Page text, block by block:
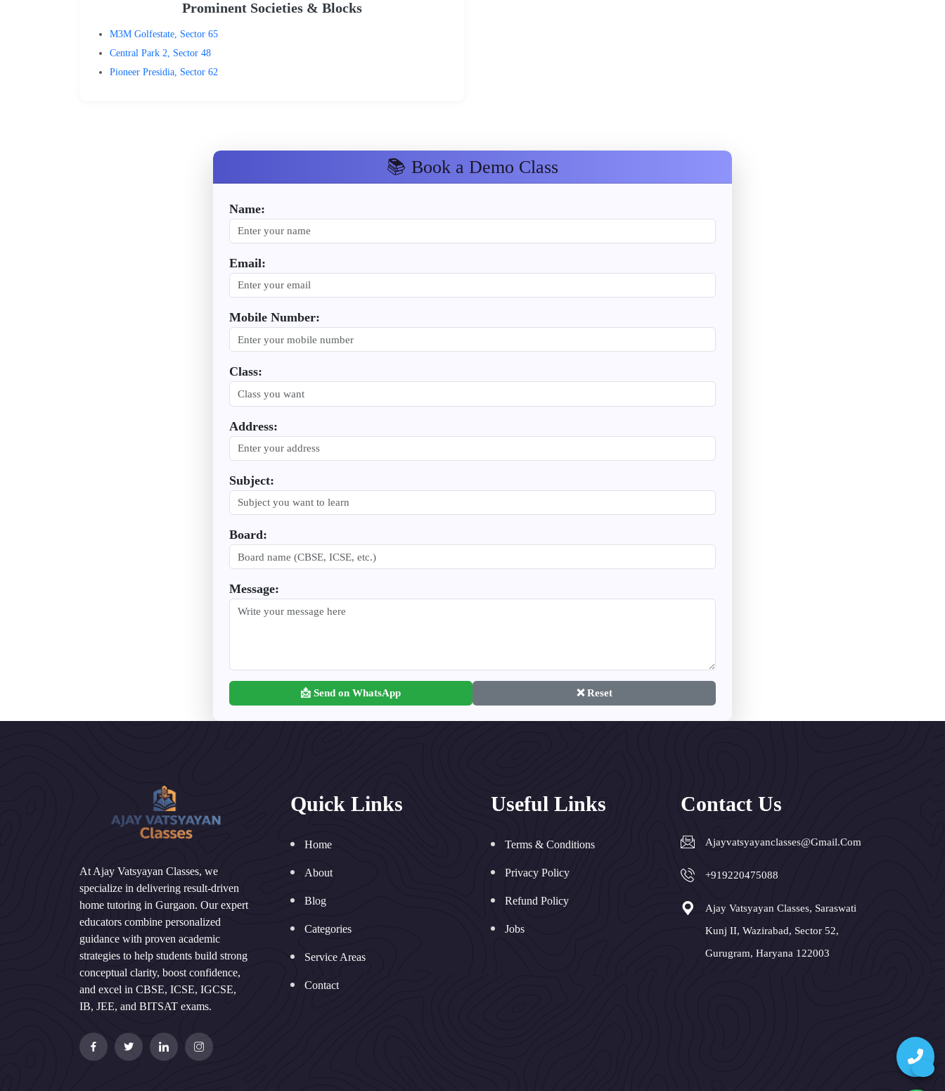
Prominent Societies & Blocks
M3M Golfestate, Sector 65
Central Park 2, Sector 48
Pioneer Presidia, Sector 62
📚 Book a Demo Class
Name:
Email:
Mobile Number:
Class:
Address:
Subject:
Board:
Message:
📩 Send on WhatsApp ❌ Reset
At Ajay Vatsyayan Classes, we
specialize in delivering result-driven
home tutoring in Gurgaon. Our expert
educators combine personalized
guidance with proven academic
strategies to help students build strong
conceptual clarity, boost confidence,
and excel in CBSE, ICSE, IGCSE,
IB, JEE, and BITSAT exams.
Quick Links
Home
About
Blog
Categories
Service Areas
Contact
Useful Links
Terms & Conditions
Privacy Policy
Refund Policy
Jobs
Contact Us
Ajayvatsyayanclasses@gmail.com
+919220475088
Ajay Vatsyayan Classes, Saraswati
Kunj II, Wazirabad, Sector 52,
Gurugram, Haryana 122003